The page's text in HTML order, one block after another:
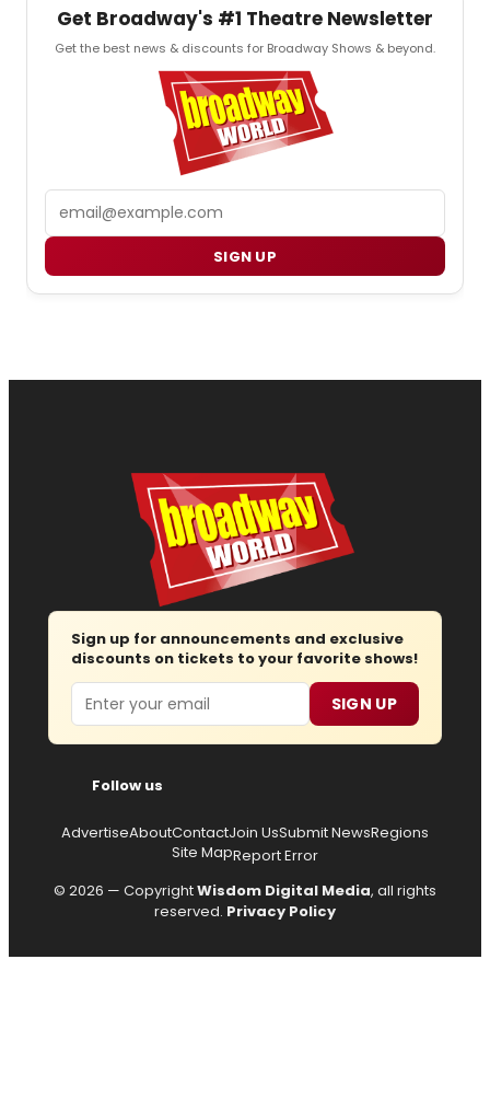
Get Broadway's #1 Theatre Newsletter
Get the best news & discounts for Broadway Shows & beyond.
SIGN UP
Sign up for announcements and exclusive
discounts on tickets to your favorite shows!
Email SIGN UP
Follow us
AdvertiseAboutContactJoin UsSubmit NewsRegions
Site MapReport Error
© 2026 — CopyrightWisdom Digital Media, all rights
reserved. Privacy Policy